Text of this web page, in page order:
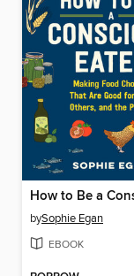
bySophie Egan
EBOOK